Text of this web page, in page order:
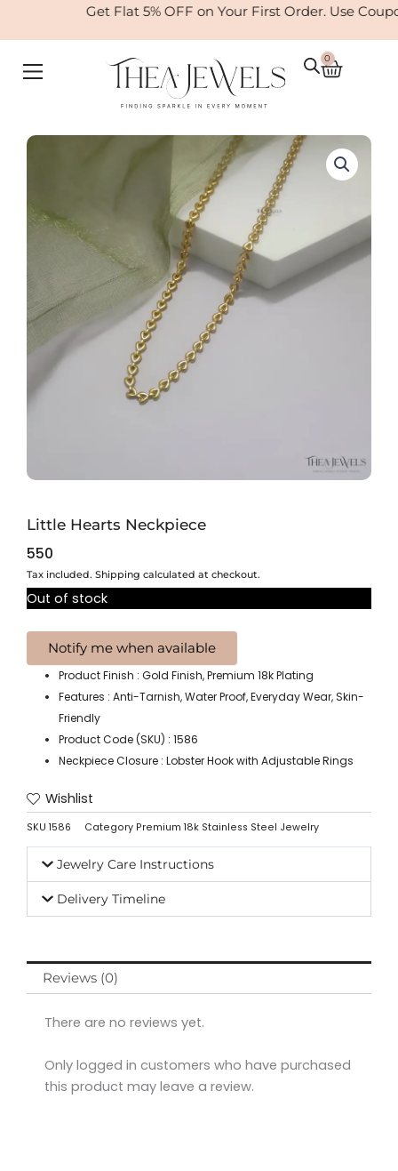
Get Flat 5% OFF on Your First Order. Use
0
Cart
Little Hearts Neckpiece
550
Tax included. Shipping calculated at checkout.
Out of stock
Product Finish : Gold Finish, Premium 18k Plating
Features : Anti-Tarnish, Water Proof, Everyday Wear, Skin-
Friendly
Product Code (SKU) : 1586
Neckpiece Closure : Lobster Hook with Adjustable Rings
Wishlist
SKU 1586 Category Premium 18k Stainless Steel Jewelry
Jewelry Care Instructions
Delivery Timeline
Reviews (0)
There are no reviews yet.
Only logged in customers who have purchased
this product may leave a review.